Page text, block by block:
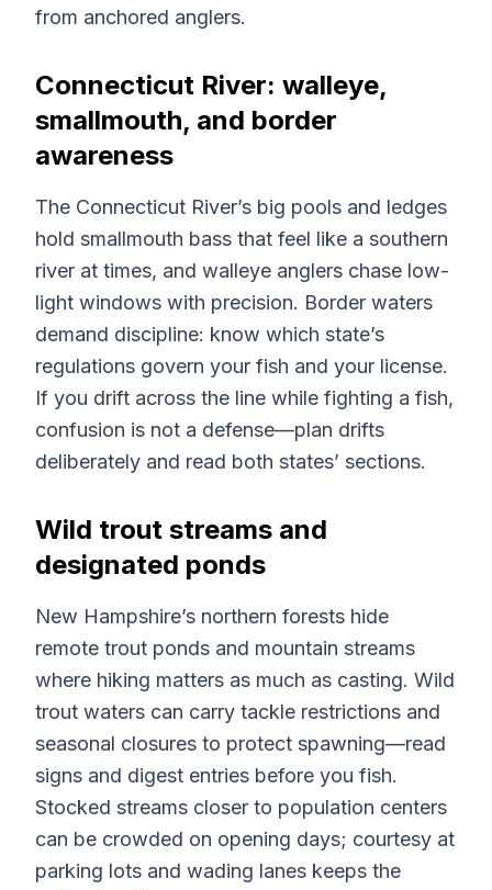
from anchored anglers.
Connecticut River: walleye,
smallmouth, and border
awareness
The Connecticut River’s big pools and ledges
hold smallmouth bass that feel like a southern
river at times, and walleye anglers chase low-
light windows with precision. Border waters
demand discipline: know which state’s
regulations govern your fish and your license.
If you drift across the line while fighting a fish,
confusion is not a defense—plan drifts
deliberately and read both states’ sections.
Wild trout streams and
designated ponds
New Hampshire’s northern forests hide
remote trout ponds and mountain streams
where hiking matters as much as casting. Wild
trout waters can carry tackle restrictions and
seasonal closures to protect spawning—read
signs and digest entries before you fish.
Stocked streams closer to population centers
can be crowded on opening days; courtesy at
parking lots and wading lanes keeps the